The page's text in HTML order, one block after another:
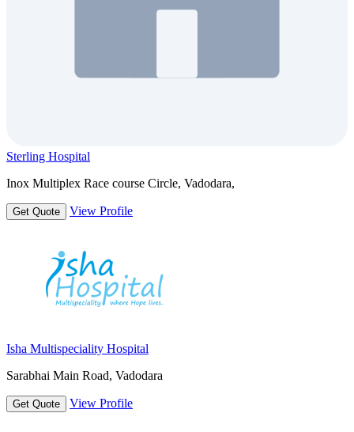
Sterling Hospital
Inox Multiplex Race course Circle, Vadodara,
Get Quote View Profile
Isha Multispeciality Hospital
Sarabhai Main Road, Vadodara
Get Quote View Profile